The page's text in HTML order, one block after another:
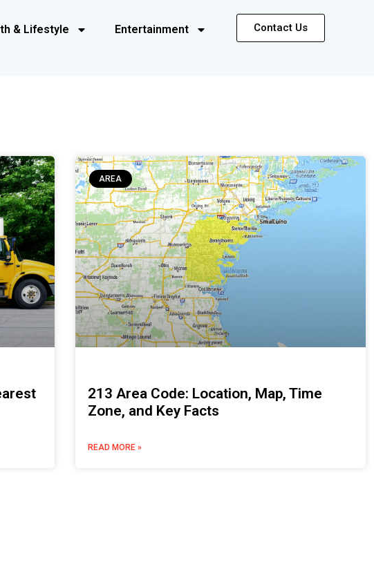
& Lifestyle Entertainment Contact Us
AREA
213 Area Code: Location, Map, Time
Zone, and Key Facts
READ MORE »